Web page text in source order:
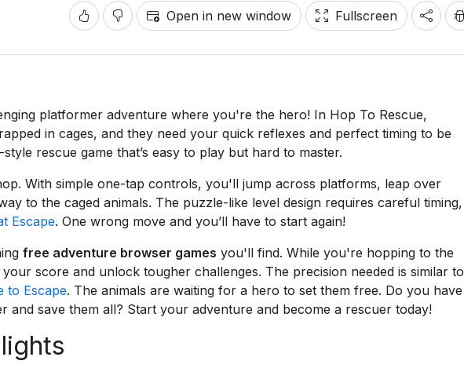
Open in new window Fullscreen
platformer adventure where you're the hero! In Hop To Rescue,
in cages, and they need your quick reflexes and perfect timing to be
style rescue game that’s easy to play but hard to master.
With simple one-tap controls, you'll jump across platforms, leap over
to the caged animals. The puzzle-like level design requires careful timing,
Escape. One wrong move and you’ll have to start again!
free adventure browser games you'll find. While you're hopping to the
score and unlock tougher challenges. The precision needed is similar to
to Escape. The animals are waiting for a hero to set them free. Do you have
and save them all? Start your adventure and become a rescuer today!